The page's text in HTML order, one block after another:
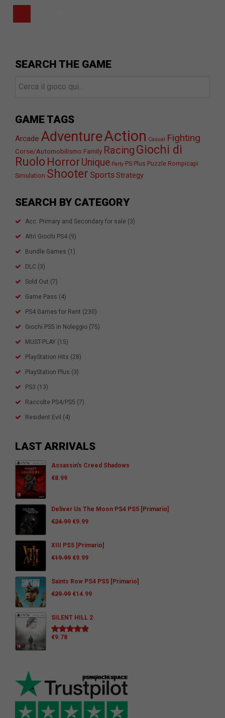
SEARCH THE GAME
GAME TAGS
Arcade AdventureAction Casual Fighting
Corse/Automobilismo Family Racing Giochi di
Ruolo HorrorUnique Party PS Plus Puzzle Rompicapi
Simulation Shooter SportsStrategy
SEARCH BY CATEGORY
Acc. Primary and Secondary for sale (3)
Altri Giochi PS4 (9)
Bundle Games (1)
DLC (3)
Sold Out (7)
Game Pass (4)
PS4 Games for Rent (230)
Giochi PS5 in Noleggio (75)
MUST-PLAY (15)
PlayStation Hits (28)
PlayStation Plus (3)
PS3 (13)
Raccolte PS4/PS5 (7)
Resident Evil (4)
LAST ARRIVALS
Assassin’s Creed Shadows
€8.99
Deliver Us The Moon PS4 PS5 [Primario]
€24.99 €9.99
XIII PS5 [Primario]
€19.99 €9.99
Saints Row PS4 PS5 [Primario]
€29.99 €14.99
SILENT HILL 2
Rated
€9.78